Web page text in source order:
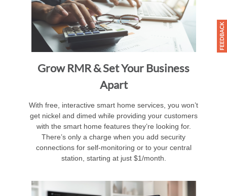
Grow RMR & Set Your Business
Apart
With free, interactive smart home services, you won’t
get nickel and dimed while providing your customers
with the smart home features they’re looking for.
There’s only a charge when you add security
connections for self-monitoring or to your central
station, starting at just $1/month.